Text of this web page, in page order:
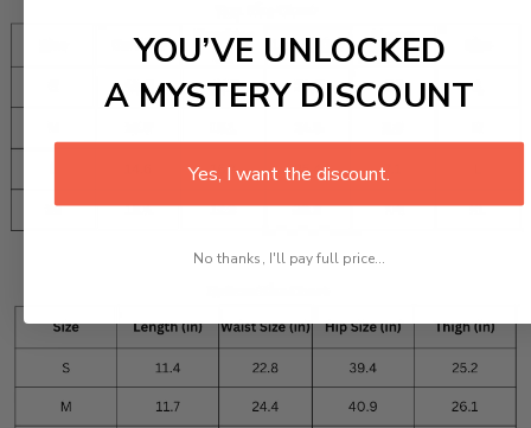
YOU’VE UNLOCKED
A MYSTERY DISCOUNT
Yes, I want the discount.
No thanks, I'll pay full price...